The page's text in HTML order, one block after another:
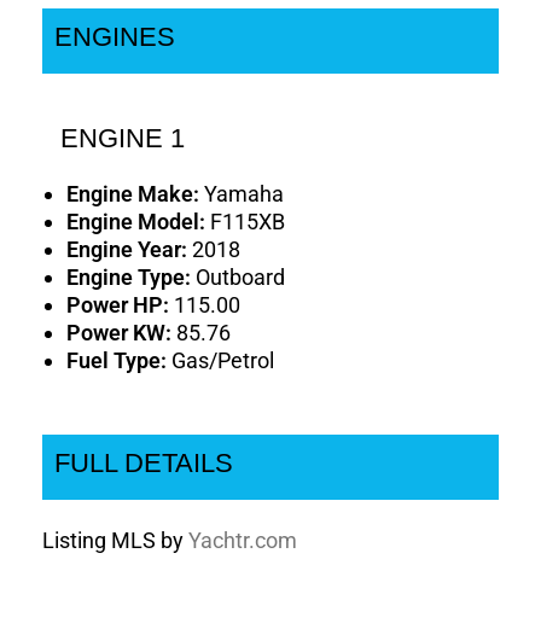
ENGINES
ENGINE 1
Engine Make:Yamaha
Engine Model: F115XB
Engine Year:2018
Engine Type: Outboard
Power HP: 115.00
Power KW: 85.76
Fuel Type: Gas/Petrol
FULL DETAILS
Listing MLS byYachtr.com